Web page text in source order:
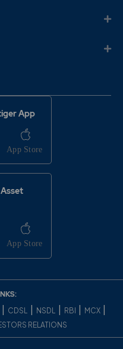
0
3600
-3600
2400
2400
App
CDSL NSDL RBI MCX
RELATIONS